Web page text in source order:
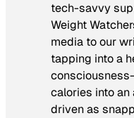
tech-savvy
Weight
media to our
tapping into a
calories into
driven as